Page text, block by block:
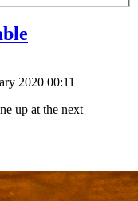
2020 00:11
up at the next